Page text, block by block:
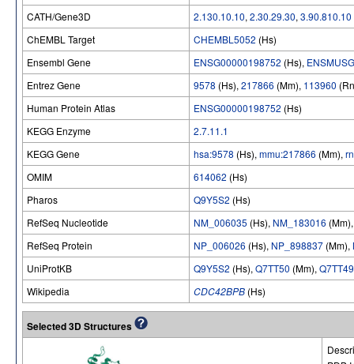
CATH/Gene3D
2.130.10.10, 2.30.29.30, 3.90.810.10
ChEMBL Target
CHEMBL5052 (Hs)
Ensembl Gene
ENSG00000198752 (Hs),
Entrez Gene
9578 (Hs), 217866 (Mm), 113960
Human Protein Atlas
ENSG00000198752 (Hs)
KEGG Enzyme
2.7.11.1
KEGG Gene
hsa:9578 (Hs), mmu:217866 (Mm),
OMIM
614062 (Hs)
Pharos
Q9Y5S2 (Hs)
RefSeq Nucleotide
NM_006035 (Hs), NM_183016
RefSeq Protein
NP_006026 (Hs), NP_898837 (Mm),
UniProtKB
Q9Y5S2 (Hs), Q7TT50 (Mm), Q7TT49
Wikipedia
CDC42BPB (Hs)
Selected 3D Structures